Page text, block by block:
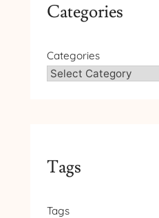
Categories
Categories
Tags
Tags